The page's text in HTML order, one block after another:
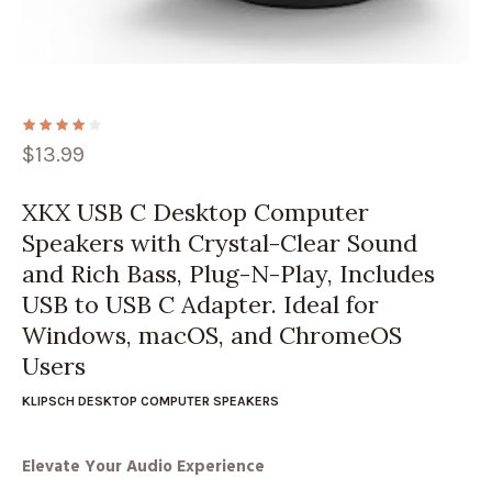
$13.99
XKX USB C Desktop Computer
Speakers with Crystal-Clear Sound
and Rich Bass, Plug-N-Play, Includes
USB to USB C Adapter. Ideal for
Windows, macOS, and ChromeOS
Users
KLIPSCH DESKTOP COMPUTER SPEAKERS
Elevate Your Audio Experience